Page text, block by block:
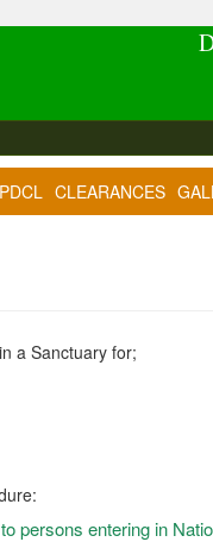
CLEARANCES
a Sanctuary for;
persons entering in